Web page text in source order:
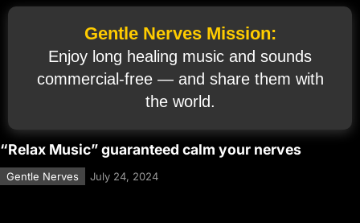
Gentle Nerves Mission:
Enjoy long healing music and sounds
commercial‑free — and share them with
the world.
“Relax Music” guaranteed calm your nerves
Gentle Nerves July 24, 2024